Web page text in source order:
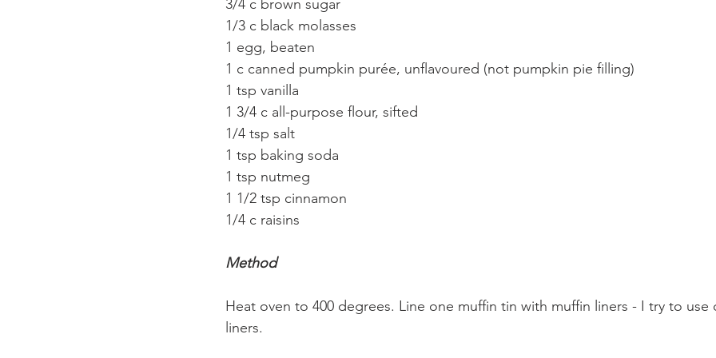
3/4 c brown sugar
1/3 c black molasses
1 egg, beaten
1 c canned pumpkin purée, unflavoured (not pumpkin pie filling)
1 tsp vanilla
1 3/4 c all-purpose flour, sifted
1/4 tsp salt
1 tsp baking soda
1 tsp nutmeg
1 1/2 tsp cinnamon
1/4 c raisins
Method
Heat oven to 400 degrees. Line one muffin tin with muffin liners - I try to use
liners.